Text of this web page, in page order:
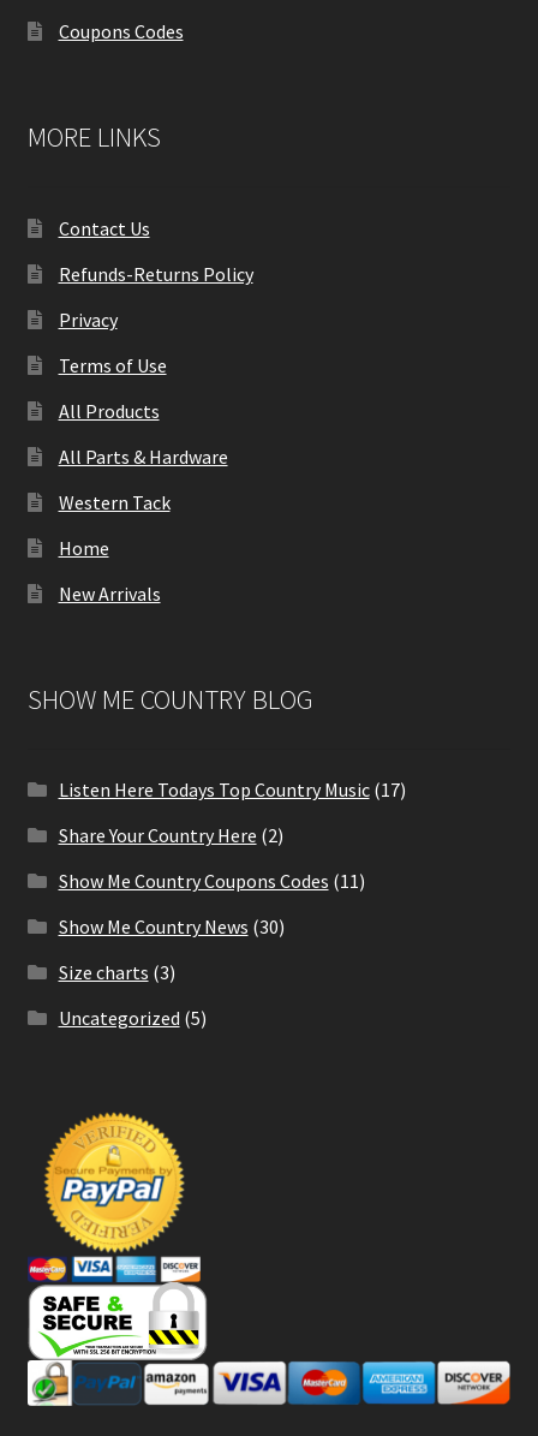
Coupons Codes
MORE LINKS
Contact Us
Refunds-Returns Policy
Privacy
Terms of Use
All Products
All Parts & Hardware
Western Tack
Home
New Arrivals
SHOW ME COUNTRY BLOG
Listen Here Todays Top Country Music(17)
Share Your Country Here (2)
Show Me Country Coupons Codes (11)
Show Me Country News (30)
Size charts (3)
Uncategorized (5)